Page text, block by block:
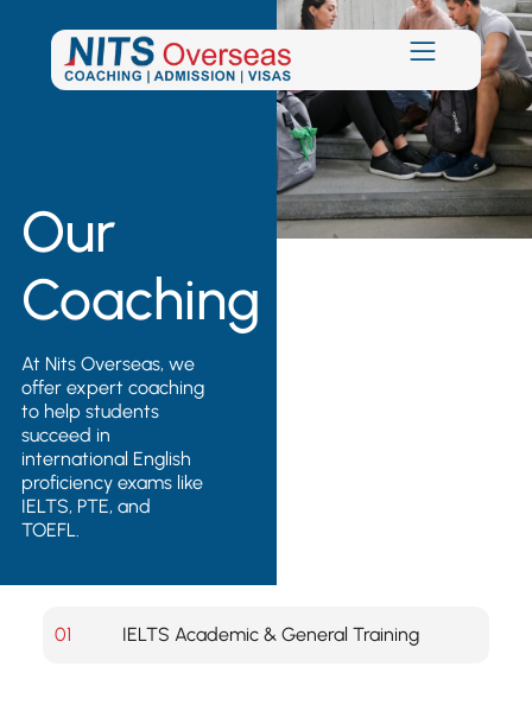
Our
Coaching
At Nits Overseas, we
offer expert coaching
to help students
succeed in
international English
proficiency exams like
IELTS, PTE, and
TOEFL.
01 IELTS Academic & General Training